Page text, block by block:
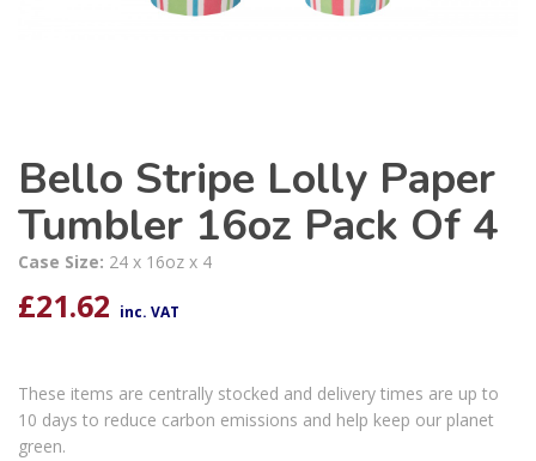
Bello Stripe Lolly Paper
Tumbler 16oz Pack Of 4
Case Size: 24 x 16oz x 4
£21.62 inc. VAT
These items are centrally stocked and delivery times are up to
10 days to reduce carbon emissions and help keep our planet
green.